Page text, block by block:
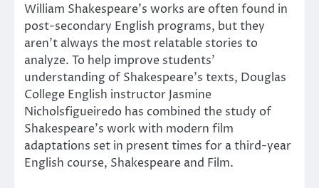
William Shakespeare’s works are often found in
post-secondary English programs, but they
aren’t always the most relatable stories to
analyze. To help improve students’
understanding of Shakespeare’s texts, Douglas
College English instructor Jasmine
Nicholsfigueiredo has combined the study of
Shakespeare’s work with modern film
adaptations set in present times for a third-year
English course, Shakespeare and Film.